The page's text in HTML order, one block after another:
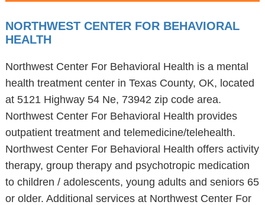
NORTHWEST CENTER FOR BEHAVIORAL
HEALTH
Northwest Center For Behavioral Health is a mental
health treatment center in Texas County, OK, located
at 5121 Highway 54 Ne, 73942 zip code area.
Northwest Center For Behavioral Health provides
outpatient treatment and telemedicine/telehealth.
Northwest Center For Behavioral Health offers activity
therapy, group therapy and psychotropic medication
to children / adolescents, young adults and seniors 65
or older. Additional services at Northwest Center For